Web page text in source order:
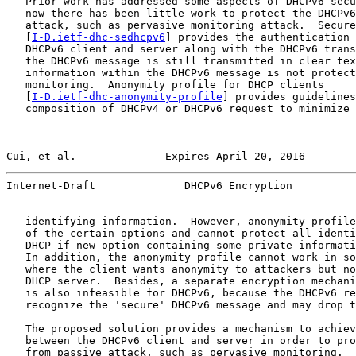
now there has been little work to protect the
attack, such as pervasive monitoring attack.
I-D.ietf-dhc-sedhcpv6 ] provides the authentication
DHCPv6 client and server along with the DHCPv6
the DHCPv6 message is still transmitted in clear
information within the DHCPv6 message is not
   monitoring.  Anonymity profile for DHCP clients
I-D.ietf-dhc-anonymity-profile ] provides
composition of DHCPv4 or DHCPv6 request to minimize
Cui, et al.              Expires April 20, 2016
Internet-Draft              DHCPv6 Encryption
identifying information.  However, anonymity
of the certain options and cannot protect all
DHCP if new option containing some private
In addition, the anonymity profile cannot work in
where the client wants anonymity to attackers but
DHCP server.  Besides, a separate encryption
is also infeasible for DHCPv6, because the DHCPv6
recognize the 'secure' DHCPv6 message and may drop
The proposed solution provides a mechanism to
between the DHCPv6 client and server in order to
from passive attack, such as pervasive monitoring.